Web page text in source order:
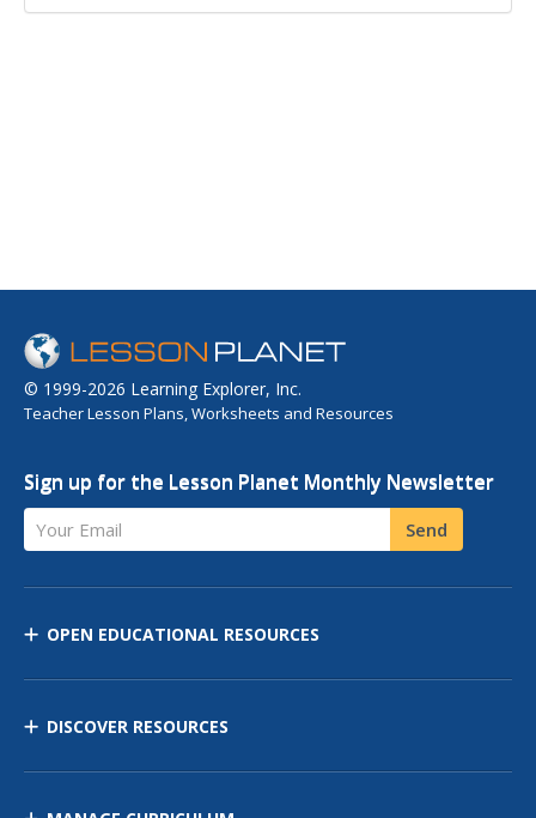
© 1999-2026 Learning Explorer, Inc.
Teacher Lesson Plans, Worksheets and Resources
Sign up for the Lesson Planet Monthly Newsletter
Your Email Send
OPEN EDUCATIONAL RESOURCES
DISCOVER RESOURCES